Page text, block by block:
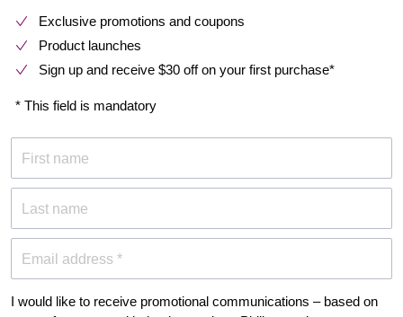
Exclusive promotions and coupons
Product launches
Sign up and receive $30 off on your first purchase*
* This field is mandatory
First name
Last name
Email address *
I would like to receive promotional communications – based on